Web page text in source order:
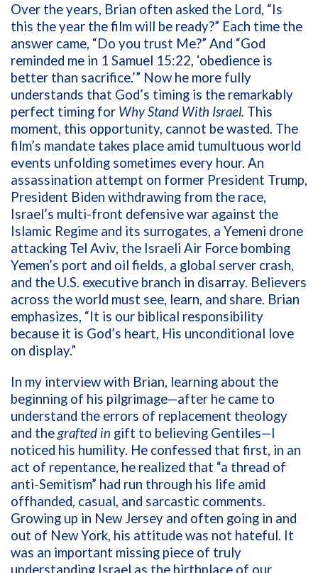
Over the years, Brian often asked the Lord, “Is
this the year the film will be ready?” Each time the
answer came, “Do you trust Me?” And “God
reminded me in 1 Samuel 15:22, ‘obedience is
better than sacrifice.’” Now he more fully
understands that God’s timing is the remarkably
perfect timing for Why Stand With Israel. This
moment, this opportunity, cannot be wasted. The
film’s mandate takes place amid tumultuous world
events unfolding sometimes every hour. An
assassination attempt on former President Trump,
President Biden withdrawing from the race,
Israel’s multi-front defensive war against the
Islamic Regime and its surrogates, a Yemeni drone
attacking Tel Aviv, the Israeli Air Force bombing
Yemen’s port and oil fields, a global server crash,
and the U.S. executive branch in disarray. Believers
across the world must see, learn, and share. Brian
emphasizes, “It is our biblical responsibility
because it is God’s heart, His unconditional love
on display.”
In my interview with Brian, learning about the
beginning of his pilgrimage—after he came to
understand the errors of replacement theology
and thegrafted in gift to believing Gentiles—I
noticed his humility. He confessed that first, in an
act of repentance, he realized that “a thread of
anti-Semitism” had run through his life amid
offhanded, casual, and sarcastic comments.
Growing up in New Jersey and often going in and
out of New York, his attitude was not hateful. It
was an important missing piece of truly
understanding Israel as the birthplace of our